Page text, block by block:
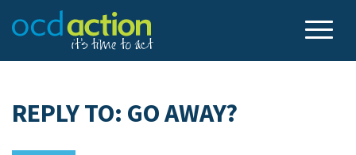
REPLY TO: GO AWAY?